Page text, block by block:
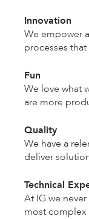
Innovation
We empower
processes
Fun
We love what
are more
Quality
We have a
deliver
Technical
At IG we
most